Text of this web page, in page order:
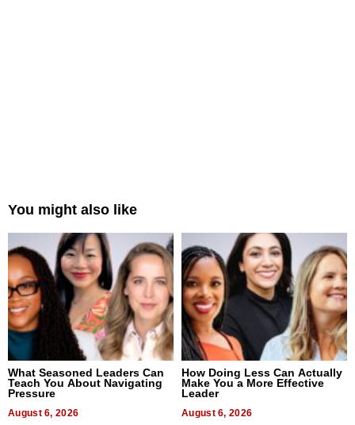
You might also like
What Seasoned Leaders Can
Teach You About Navigating
Pressure
August 6, 2026
How Doing Less Can Actually
Make You a More Effective
Leader
August 6, 2026